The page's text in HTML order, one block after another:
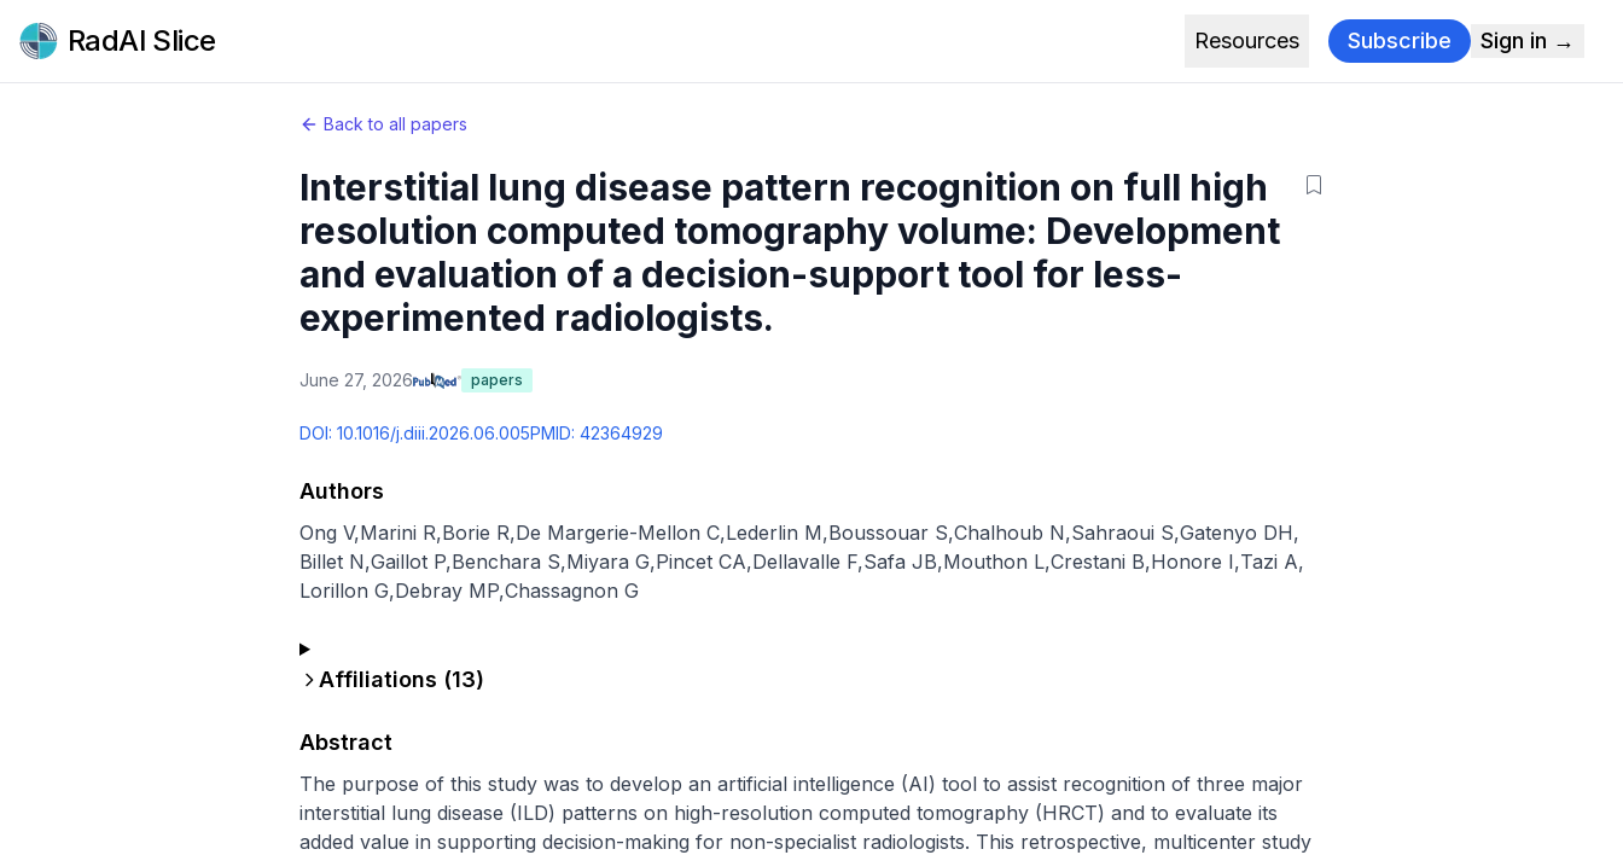
RadAI Slice Resources Subscribe Sign in →
Back to all papers
Interstitial lung disease pattern recognition on full high
resolution computed tomography volume: Development
and evaluation of a decision-support tool for less-
experimented radiologists.
June 27, 2026 papers
DOI: 10.1016/j.diii.2026.06.005PMID: 42364929
Authors
Ong V,Marini R,Borie R,De Margerie-Mellon C,Lederlin M,Boussouar S,Chalhoub N,Sahraoui S,Gatenyo DH,
Billet N,Gaillot P,Benchara S,Miyara G,Pincet CA,Dellavalle F,Safa JB,Mouthon L,Crestani B,Honore I,Tazi A,
Lorillon G,Debray MP,Chassagnon G
Affiliations (13)
Abstract
The purpose of this study was to develop an artificial intelligence (AI) tool to assist recognition of three major
interstitial lung disease (ILD) patterns on high-resolution computed tomography (HRCT) and to evaluate its
added value in supporting decision-making for non-specialist radiologists. This retrospective, multicenter study